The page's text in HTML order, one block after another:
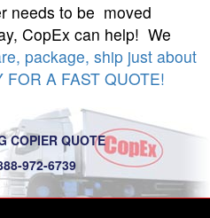
needs to be moved
CopEx can help! We
package, ship just about
FOR A FAST QUOTE!
COPIER QUOTE
972-6739